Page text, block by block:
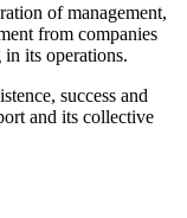
of management,
from companies
its operations.
success and
and its collective